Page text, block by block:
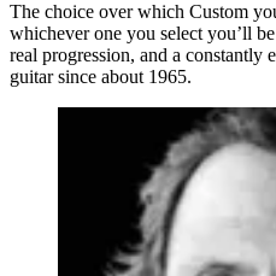
The choice over which Custom
whichever one you select you’ll
real progression, and a constantly
guitar since about 1965.